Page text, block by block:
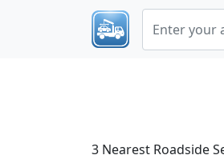
3 Nearest Roadside